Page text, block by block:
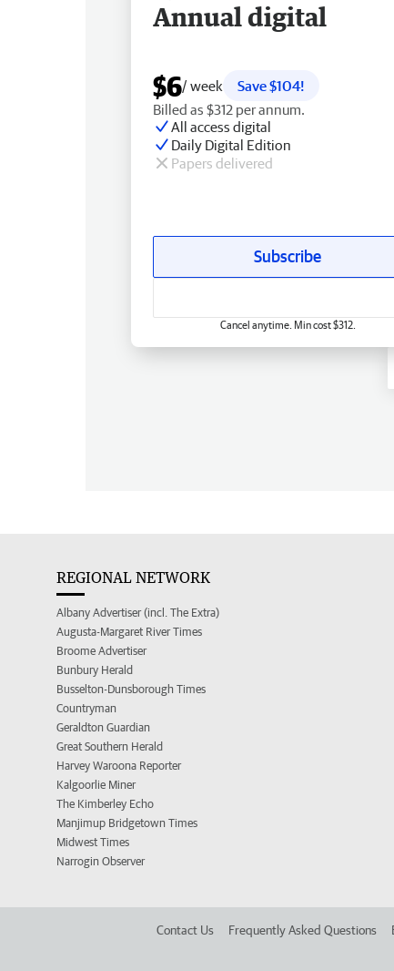
Annual digital
$6/ week
Save $104!
Billed as $312 per annum.
All access digital
Daily Digital Edition
Papers delivered
Subscribe
Cancel anytime. Min cost $312.
REGIONAL NETWORK
Albany Advertiser (incl. The Extra)
Augusta-Margaret River Times
Broome Advertiser
Bunbury Herald
Busselton-Dunsborough Times
Countryman
Geraldton Guardian
Great Southern Herald
Harvey Waroona Reporter
Kalgoorlie Miner
The Kimberley Echo
Manjimup Bridgetown Times
Midwest Times
Narrogin Observer
Contact Us Frequently Asked Questions